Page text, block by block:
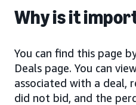
Why is it
You can find this page
Deals page. You can
associated with a deal,
did not bid, and the